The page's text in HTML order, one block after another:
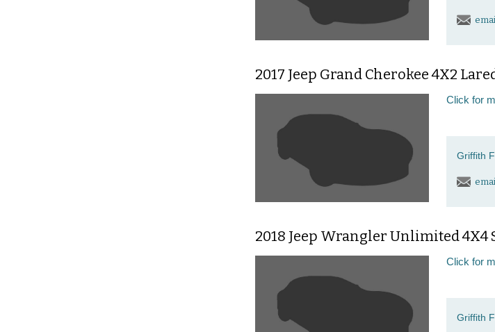
2017 Jeep Grand Cherokee 4X2
Click for
Griffith
2018 Jeep Wrangler Unlimited 4X4
Click for
Griffith